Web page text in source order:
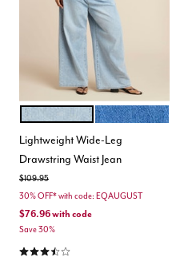
Color Options
LIGHT WASH MEDIUM WASH
Lightweight Wide-Leg
Drawstring Waist Jean
Price reduced from
$109.95to
30% OFF* with code: EQAUGUST
$76.96with code
Save 30%
3.7 out of 5 Customer Rating